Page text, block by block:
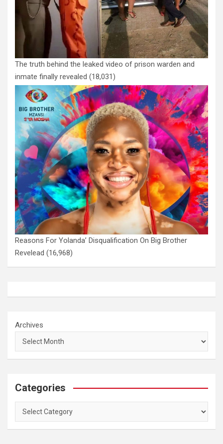
The truth behind the leaked video of prison warden and
inmate finally revealed (18,031)
Reasons For Yolanda’ Disqualification On Big Brother
Revelead (16,968)
Archives
Categories
Categories